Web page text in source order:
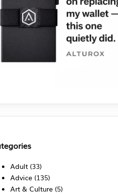
Adult (33)
Advice (135)
Art & Culture (5)